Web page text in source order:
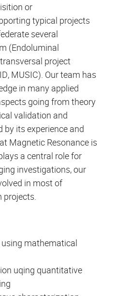
or
typical projects
several
(Endoluminal
project
MUSIC). Our team has
in many applied
going from theory
validation and
by its experience and
Magnetic Resonance is
a central role for
investigations, our
in most of
mathematical
uqing quantitative